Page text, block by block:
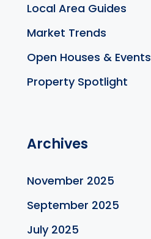
Local Area Guides
Market Trends
Open Houses & Events
Property Spotlight
Archives
November 2025
September 2025
July 2025